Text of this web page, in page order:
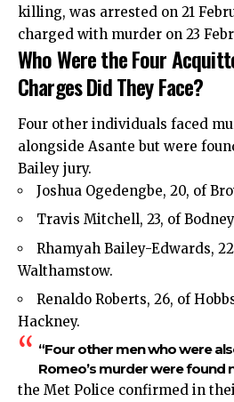
killing, was arrested on 21
charged with murder on 23
Who Were the Four
Charges Did They Face?
Four other individuals faced
alongside Asante but were
Bailey jury.
Joshua Ogedengbe, 20, of
Travis Mitchell, 23, of
Rhamyah Bailey-Edwards,
Walthamstow.
Renaldo Roberts, 26, of
Hackney.
“Four other men who were
Romeo’s murder were found
the Met Police confirmed in